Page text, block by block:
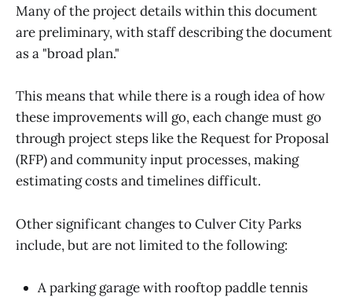
Many of the project details within this document
are preliminary, with staff describing the document
as a "broad plan."
This means that while there is a rough idea of how
these improvements will go, each change must go
through project steps like the Request for Proposal
(RFP) and community input processes, making
estimating costs and timelines difficult.
Other significant changes to Culver City Parks
include, but are not limited to the following:
A parking garage with rooftop paddle tennis